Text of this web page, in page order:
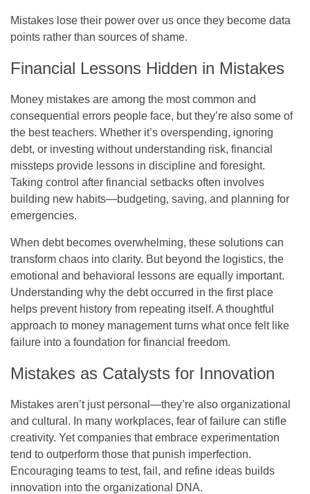
Mistakes lose their power over us once they become data
points rather than sources of shame.
Financial Lessons Hidden in Mistakes
Money mistakes are among the most common and
consequential errors people face, but they’re also some of
the best teachers. Whether it’s overspending, ignoring
debt, or investing without understanding risk, financial
missteps provide lessons in discipline and foresight.
Taking control after financial setbacks often involves
building new habits—budgeting, saving, and planning for
emergencies.
When debt becomes overwhelming, these solutions can
transform chaos into clarity. But beyond the logistics, the
emotional and behavioral lessons are equally important.
Understanding why the debt occurred in the first place
helps prevent history from repeating itself. A thoughtful
approach to money management turns what once felt like
failure into a foundation for financial freedom.
Mistakes as Catalysts for Innovation
Mistakes aren’t just personal—they’re also organizational
and cultural. In many workplaces, fear of failure can stifle
creativity. Yet companies that embrace experimentation
tend to outperform those that punish imperfection.
Encouraging teams to test, fail, and refine ideas builds
innovation into the organizational DNA.